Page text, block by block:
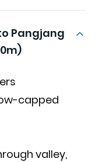
Pangjang
capped
valley,